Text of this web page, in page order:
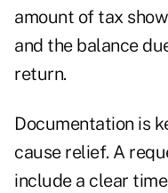
amount of tax
and the balance
return.
Documentation is
cause relief. A
include a clear